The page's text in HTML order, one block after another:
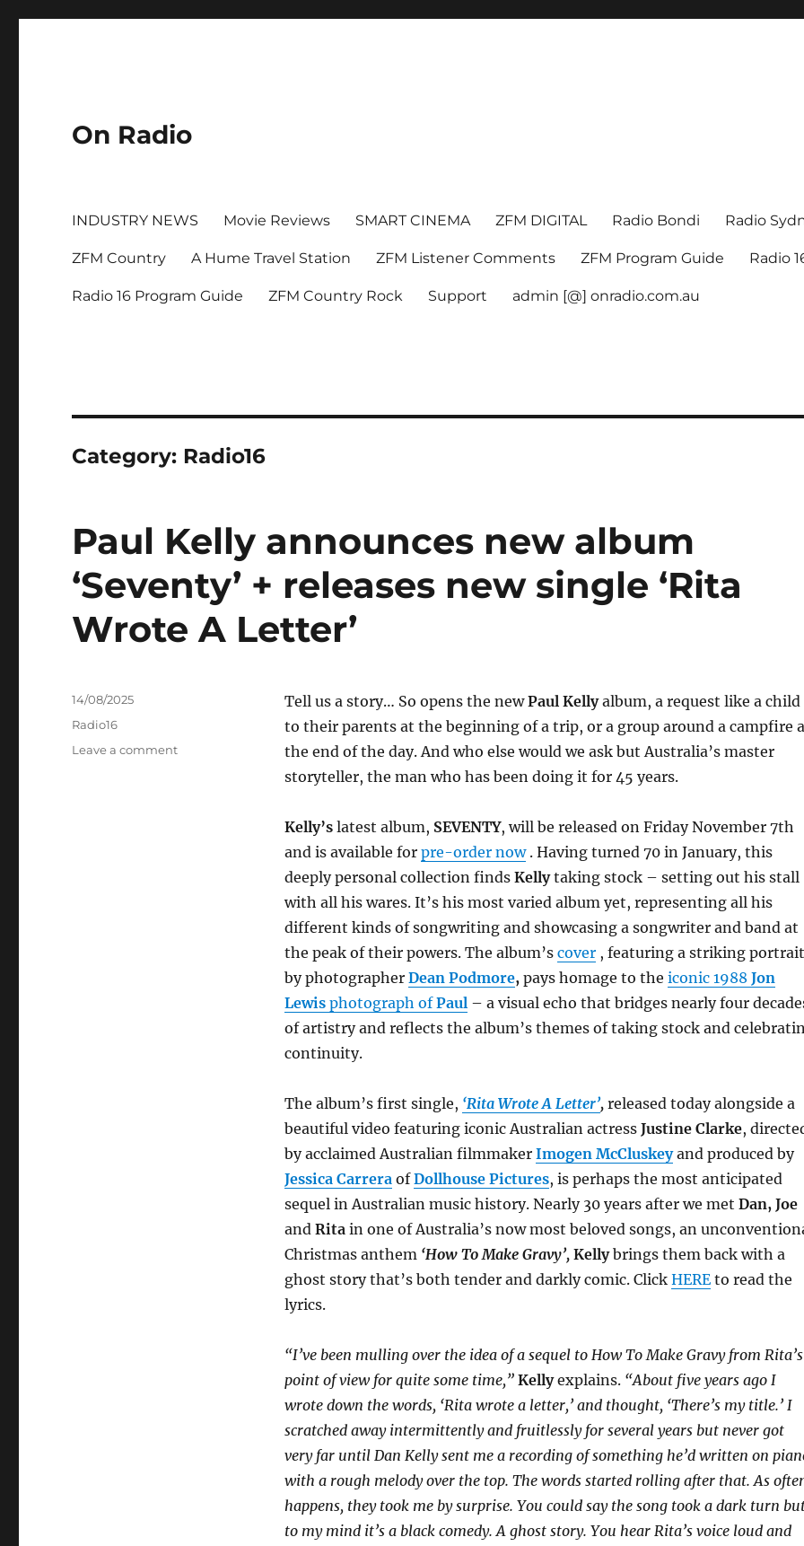
On Radio
INDUSTRY NEWS Movie Reviews SMART CINEMA ZFM DIGITAL Radio Bondi Radio
ZFM Country A Hume Travel Station ZFM Listener Comments ZFM Program Guide Radio
Radio 16 Program Guide ZFM Country Rock Support admin [@] onradio.com.au
Category: Radio16
Paul Kelly announces new album
‘Seventy’ + releases new single ‘Rita
Wrote A Letter’
Tell us a story… So opens the newPaul Kellyalbum, a request like a child
to their parents at the beginning of a trip, or a group around a campfire
the end of the day. And who else would we ask but Australia’s master
storyteller, the man who has been doing it for 45 years.
Kelly’slatest album, SEVENTY, will be released on Friday November 7th
and is available for pre-order now. Having turned 70 in January, this
deeply personal collection finds Kellytaking stock – setting out his stall
with all his wares. It’s his most varied album yet, representing all his
different kinds of songwriting and showcasing a songwriter and band at
the peak of their powers. The album’s cover, featuring a striking portrait
by photographer Dean Podmore,pays homage to the iconic 1988 Jon
Lewisphotograph ofPaul– a visual echo that bridges nearly four
of artistry and reflects the album’s themes of taking stock and
continuity.
The album’s first single, ‘Rita Wrote A Letter’,released today alongside a
beautiful video featuring iconic Australian actress Justine Clarke,
by acclaimed Australian filmmaker Imogen McCluskeyand produced by
Jessica CarreraofDollhouse Pictures, is perhaps the most anticipated
sequel in Australian music history. Nearly 30 years after we met Dan, Joe
and Ritain one of Australia’s now most beloved songs, an
Christmas anthem ‘How To Make Gravy’, Kellybrings them back with a
ghost story that’s both tender and darkly comic. Click HEREto read the
lyrics.
“I’ve been mulling over the idea of a sequel to How To Make Gravy from Rita’s
point of view for quite some time,” Kellyexplains. “About five years ago I
wrote down the words, ‘Rita wrote a letter,’ and thought, ‘There’s my title.’ I
scratched away intermittently and fruitlessly for several years but never got
very far until Dan Kelly sent me a recording of something he’d written on
with a rough melody over the top. The words started rolling after that. As
happens, they took me by surprise. You could say the song took a dark turn
to my mind it’s a black comedy. A ghost story. You hear Rita’s voice loud and
Posted
14/08/2025
Categories
Radio16
Leave a commenton